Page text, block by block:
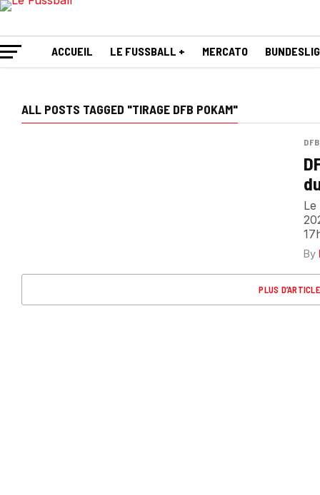
ACCUEIL LE FUSSBALL + MERCATO
ALL POSTS TAGGED "TIRAGE DFB POKAM"
By
PLUS